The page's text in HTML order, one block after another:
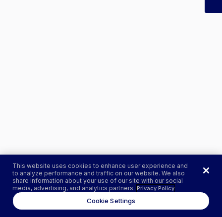
This website uses cookies to enhance user experience and
to analyze performance and traffic on our website. We also
share information about your use of our site with our social
media, advertising, and analytics partners. Privacy Policy
Cookie Settings